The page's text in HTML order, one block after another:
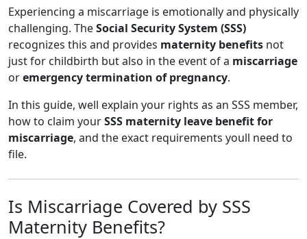
Experiencing a miscarriage is emotionally and physically
challenging. TheSocial Security System (SSS)
recognizes this and provides maternity benefits not
just for childbirth but also in the event of a miscarriage
oremergency termination of pregnancy.
In this guide, well explain your rights as an SSS member,
how to claim yourSSS maternity leave benefit for
miscarriage, and the exact requirements youll need to
file.
Is Miscarriage Covered by SSS
Maternity Benefits?